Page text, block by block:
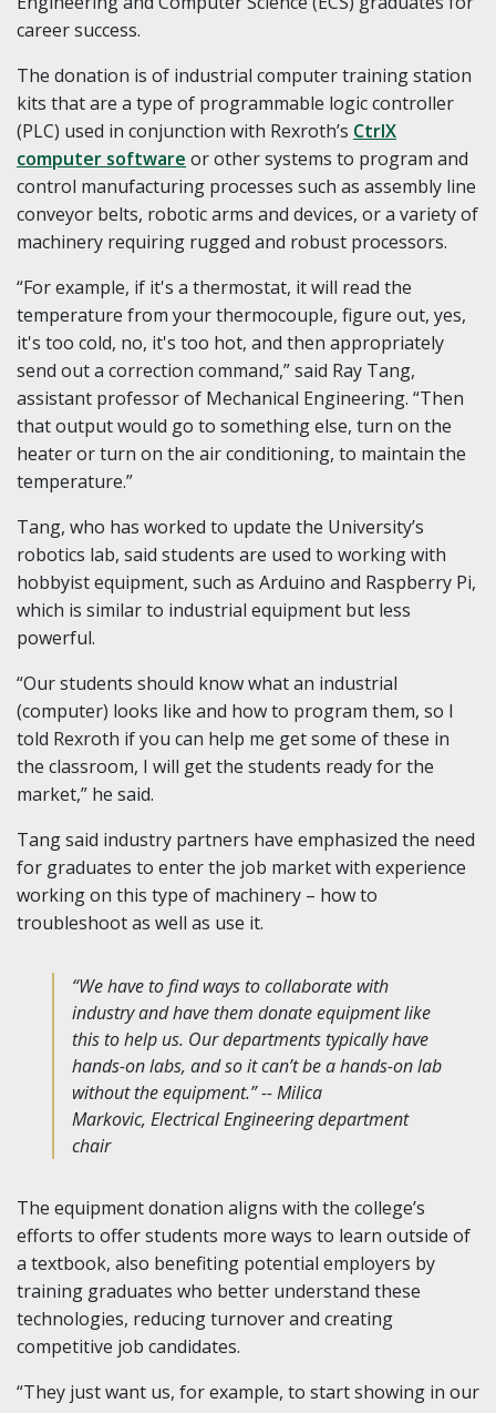
career success.
The donation is of industrial computer training station
kits that are a type of programmable logic controller
(PLC) used in conjunction with Rexroth’s CtrlX
computer software or other systems to program and
control manufacturing processes such as assembly line
conveyor belts, robotic arms and devices, or a variety of
machinery requiring rugged and robust processors.
“For example, if it's a thermostat, it will read the
temperature from your thermocouple, figure out, yes,
it's too cold, no, it's too hot, and then appropriately
send out a correction command,” said Ray Tang,
assistant professor of Mechanical Engineering. “Then
that output would go to something else, turn on the
heater or turn on the air conditioning, to maintain the
temperature.”
Tang, who has worked to update the University’s
robotics lab, said students are used to working with
hobbyist equipment, such as Arduino and Raspberry Pi,
which is similar to industrial equipment but less
powerful.
“Our students should know what an industrial
(computer) looks like and how to program them, so I
told Rexroth if you can help me get some of these in
the classroom, I will get the students ready for the
market,” he said.
Tang said industry partners have emphasized the need
for graduates to enter the job market with experience
working on this type of machinery – how to
troubleshoot as well as use it.
“We have to find ways to collaborate with
industry and have them donate equipment like
this to help us. Our departments typically have
hands-on labs, and so it can’t be a hands-on lab
without the equipment.” -- Milica
Markovic, Electrical Engineering department
chair
The equipment donation aligns with the college’s
efforts to offer students more ways to learn outside of
a textbook, also benefiting potential employers by
training graduates who better understand these
technologies, reducing turnover and creating
competitive job candidates.
“They just want us, for example, to start showing in our